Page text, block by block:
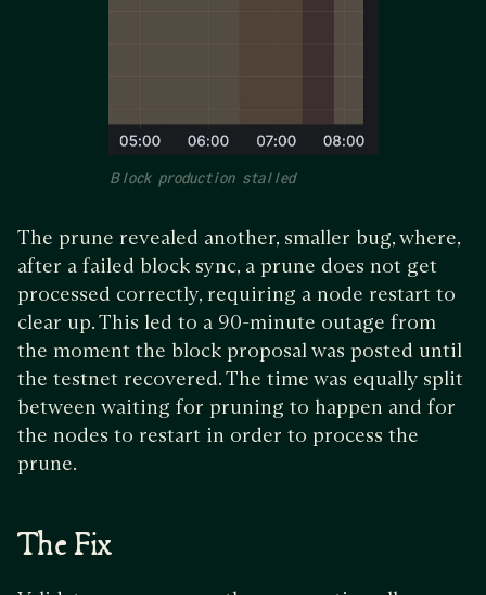
Block production stalled
The prune revealed another, smaller bug, where,
after a failed block sync, a prune does not get
processed correctly, requiring a node restart to
clear up. This led to a 90-minute outage from
the moment the block proposal was posted until
the testnet recovered. The time was equally split
between waiting for pruning to happen and for
the nodes to restart in order to process the
prune.
The Fix